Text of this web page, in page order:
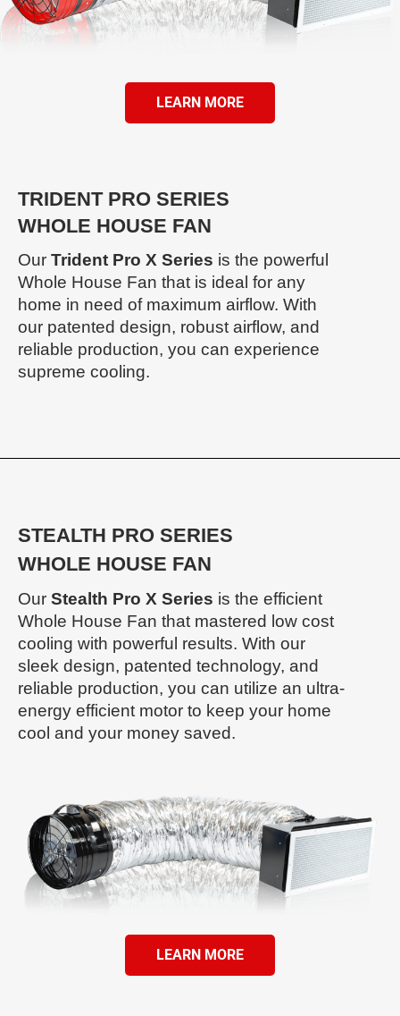
LEARN MORE
TRIDENT PRO SERIES
WHOLE HOUSE FAN
Our Trident Pro X Series is the powerful
Whole House Fan that is ideal for any
home in need of maximum airflow. With
our patented design, robust airflow, and
reliable production, you can experience
supreme cooling.
STEALTH PRO SERIES
WHOLE HOUSE FAN
Our Stealth Pro X Series is the efficient
Whole House Fan that mastered low cost
cooling with powerful results. With our
sleek design, patented technology, and
reliable production, you can utilize an ultra-
energy efficient motor to keep your home
cool and your money saved.
LEARN MORE